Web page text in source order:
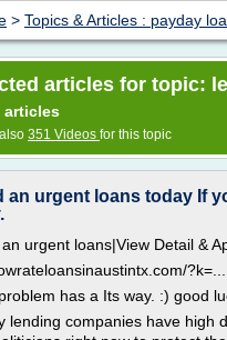
> Topics & Articles : payday
articles for topic:
articles
351 Videos for this topic
an urgent loans today If
urgent loans|View Detail &
?k=...
has a Its way. :) good
lending companies have high